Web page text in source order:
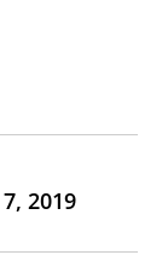
2019